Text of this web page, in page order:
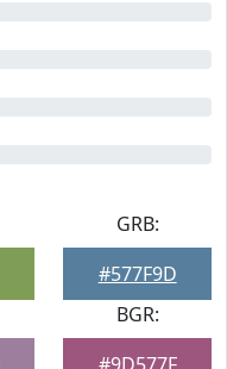
GRB:
#577F9D
BGR: